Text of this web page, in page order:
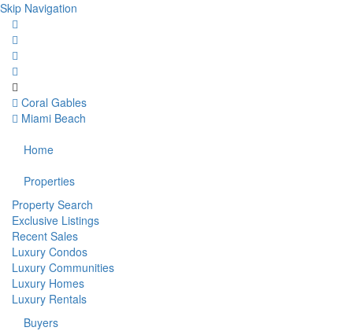
Skip Navigation
Coral Gables
Miami Beach
Home
Properties
Property Search
Exclusive Listings
Recent Sales
Luxury Condos
Luxury Communities
Luxury Homes
Luxury Rentals
Buyers